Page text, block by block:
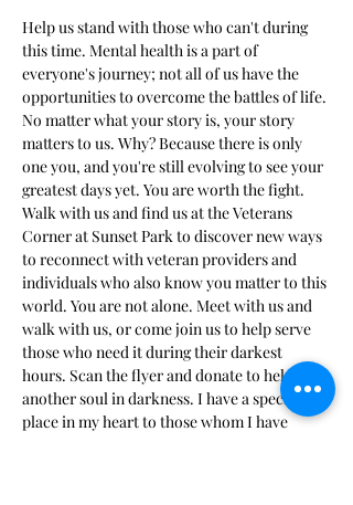
Help us stand with those who can't during
this time. Mental health is a part of
everyone's journey; not all of us have the
opportunities to overcome the battles of life.
No matter what your story is, your story
matters to us. Why? Because there is only
one you, and you're still evolving to see your
greatest days yet. You are worth the fight.
Walk with us and find us at the Veterans
Corner at Sunset Park to discover new ways
to reconnect with veteran providers and
individuals who also know you matter to this
world. You are not alone. Meet with us and
walk with us, or come join us to help serve
those who need it during their darkest
hours. Scan the flyer and donate to help
another soul in darkness. I have a special
place in my heart to those whom I have